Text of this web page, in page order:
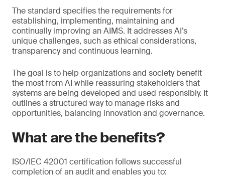
The standard specifies the requirements for
establishing, implementing, maintaining and
continually improving an AIMS. It addresses AI’s
unique challenges, such as ethical considerations,
transparency and continuous learning.
The goal is to help organizations and society benefit
the most from AI while reassuring stakeholders that
systems are being developed and used responsibly. It
outlines a structured way to manage risks and
opportunities, balancing innovation and governance.
What are the benefits?
ISO/IEC 42001 certification follows successful
completion of an audit and enables you to: